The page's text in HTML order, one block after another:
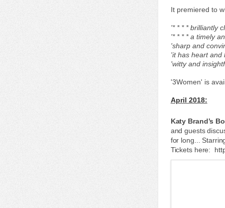
It premiered to
'* * * * brilliantly
'* * * * a timely
'sharp and
'it has heart and
'witty and
'3Women' is
April 2018:
Katy Brand’s
and guests
for long...
Tickets here: